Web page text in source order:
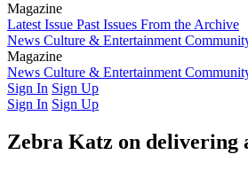
Magazine
Latest Issue Past Issues From the Archive
News Culture & Entertainment
Magazine
Latest IssuePast IssuesFrom the Archive
News Culture & Entertainment
Sign In Sign Up
Sign In Sign Up
Zebra Katz on delivering